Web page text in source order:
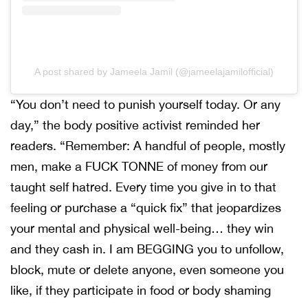
A post shared by Jameela Jamil (@jameelajamilofficial)
“You don’t need to punish yourself today. Or any
day,” the body positive activist reminded her
readers. “Remember: A handful of people, mostly
men, make a FUCK TONNE of money from our
taught self hatred. Every time you give in to that
feeling or purchase a “quick fix” that jeopardizes
your mental and physical well-being… they win
and they cash in. I am BEGGING you to unfollow,
block, mute or delete anyone, even someone you
like, if they participate in food or body shaming